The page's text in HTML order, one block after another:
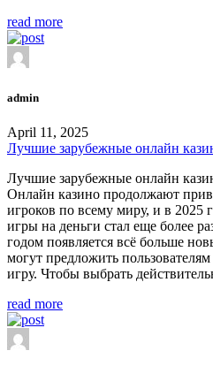
read more
admin
April 11, 2025
Лучшие зарубежные онлайн
Лучшие зарубежные онлайн
Онлайн казино продолжают
игроков по всему миру, и в 2025
игры на деньги стал еще более
годом появляется всё больше
могут предложить
игру. Чтобы выбрать
read more